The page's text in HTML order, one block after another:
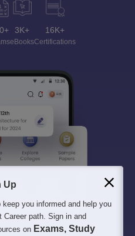
3K+
eBooks
16K+
Certifications
Up
keep you informed and help you
Career path. Sign in and
on Exams, Study